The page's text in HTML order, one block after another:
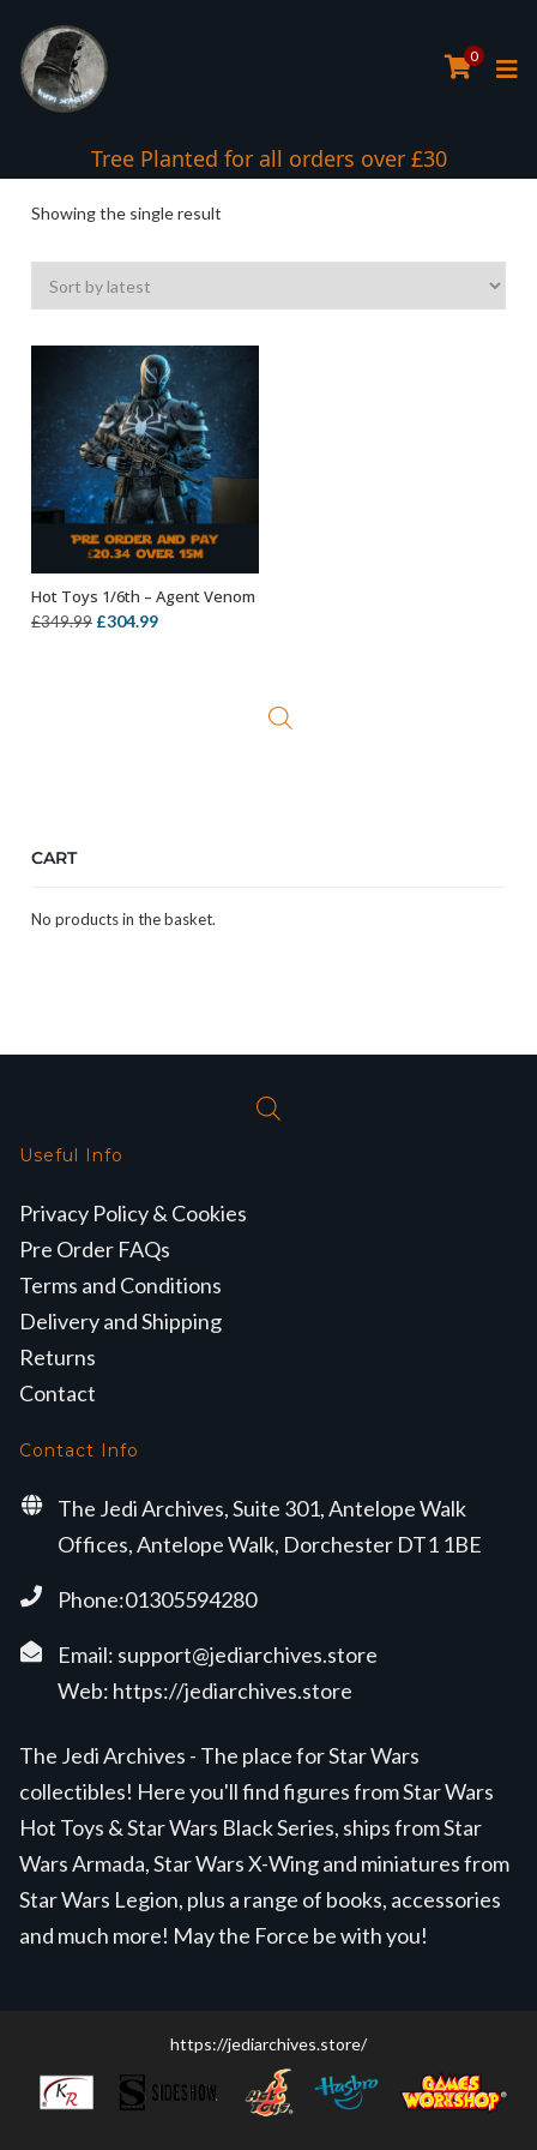
0
Tree Planted for all orders over £30
Showing the single result
OUT OF STOCK
Hot Toys 1/6th – Agent Venom
£349.99 Original
£304.99Current
CART
No products in the basket.
Useful Info
Privacy Policy & Cookies
Pre Order FAQs
Terms and Conditions
Delivery and Shipping
Returns
Contact
Contact Info
The Jedi Archives, Suite 301, Antelope Walk
Offices, Antelope Walk, Dorchester DT1 1BE
Phone:01305594280
Email: support@jediarchives.store
Web: https://jediarchives.store
The Jedi Archives - The place for Star Wars
collectibles! Here you'll find figures from Star Wars
Hot Toys & Star Wars Black Series, ships from Star
Wars Armada, Star Wars X-Wing and miniatures from
Star Wars Legion, plus a range of books, accessories
and much more! May the Force be with you!
https://jediarchives.store/